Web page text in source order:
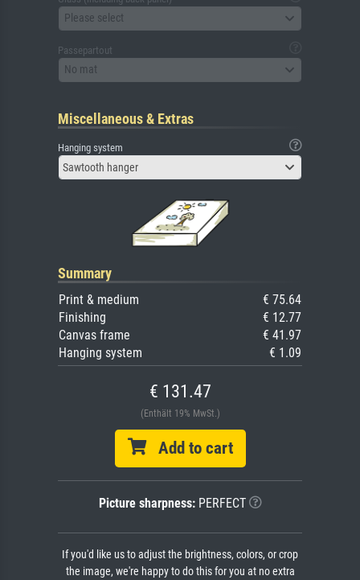
Please select
Passepartout
No mat
Miscellaneous & Extras
Hanging system
Sawtooth hanger
Summary
Print & medium
€ 75.64
Finishing
€ 12.77
Canvas frame
€ 41.97
Hanging system
€ 1.09
€ 131.47
(Enthält 19% MwSt.)
Add to cart
Picture sharpness:PERFECT
If you'd like us to adjust the brightness, colors, or crop
the image, we're happy to do this for you at no extra